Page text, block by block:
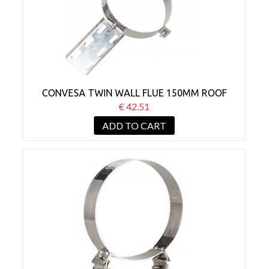
CONVESA TWIN WALL FLUE 150MM ROOF
SUPPORT
€ 42.51
ADD TO CART